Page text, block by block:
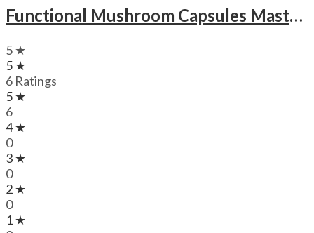
Functional Mushroom Capsules Mastermind Magic Brain Tech Capsules
5 ★
5 ★
6 Ratings
5 ★
6
4 ★
0
3 ★
0
2 ★
0
1 ★